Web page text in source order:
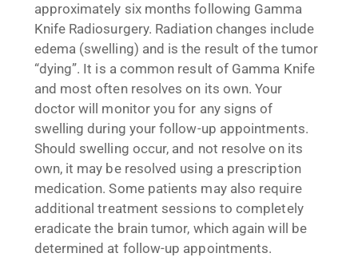
approximately six months following Gamma
Knife Radiosurgery. Radiation changes include
edema (swelling) and is the result of the tumor
“dying”. It is a common result of Gamma Knife
and most often resolves on its own. Your
doctor will monitor you for any signs of
swelling during your follow-up appointments.
Should swelling occur, and not resolve on its
own, it may be resolved using a prescription
medication. Some patients may also require
additional treatment sessions to completely
eradicate the brain tumor, which again will be
determined at follow-up appointments.